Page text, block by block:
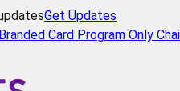
Get Updates
Card Program Only